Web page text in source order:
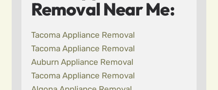
Removal Near Me:
Tacoma Appliance Removal
Tacoma Appliance Removal
Auburn Appliance Removal
Tacoma Appliance Removal